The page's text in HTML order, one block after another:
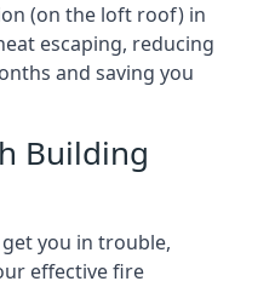
(on the loft roof) in
escaping, reducing
and saving you
Building
you in trouble,
effective fire